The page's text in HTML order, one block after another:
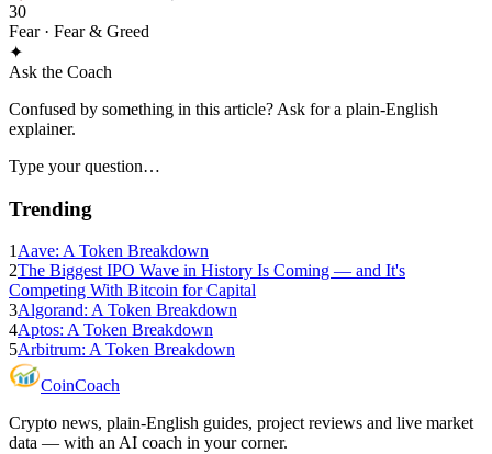
30
Fear· Fear & Greed
✦
Ask the Coach
Confused by something in this article? Ask for a plain-English
explainer.
Type your question…
Trending
1 Aave: A Token Breakdown
2The Biggest IPO Wave in History Is Coming — and It's
Competing With Bitcoin for Capital
3Algorand: A Token Breakdown
4Aptos: A Token Breakdown
5Arbitrum: A Token Breakdown
CoinCoach
Crypto news, plain-English guides, project reviews and live market
data — with an AI coach in your corner.